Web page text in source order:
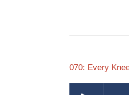
070: Every